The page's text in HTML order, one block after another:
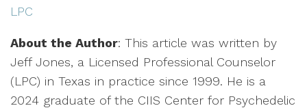
LPC
About the Author: This article was written by
Jeff Jones, a Licensed Professional Counselor
(LPC) in Texas in practice since 1999. He is a
2024 graduate of the CIIS Center for Psychedelic